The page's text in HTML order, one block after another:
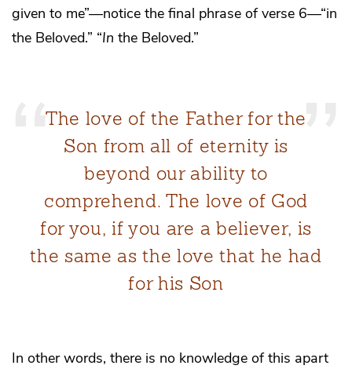
given to me”—notice the final phrase of verse 6—“in
the Beloved.” “In the Beloved.”
The love of the Father for the
Son from all of eternity is
beyond our ability to
comprehend. The love of God
for you, if you are a believer, is
the same as the love that he had
for his Son
In other words, there is no knowledge of this apart